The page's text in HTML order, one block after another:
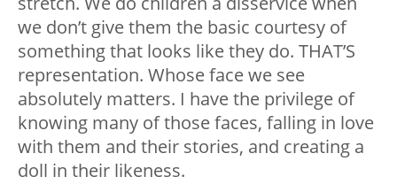
we don’t give them the basic courtesy of
something that looks like they do. THAT’S
representation. Whose face we see
absolutely matters. I have the privilege of
knowing many of those faces, falling in love
with them and their stories, and creating a
doll in their likeness.